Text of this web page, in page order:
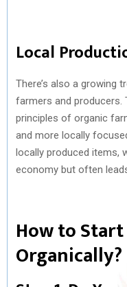
Local
There’s also a growing
farmers and producers.
principles of organic
and more locally
locally produced items,
economy but often
How to
Organically?